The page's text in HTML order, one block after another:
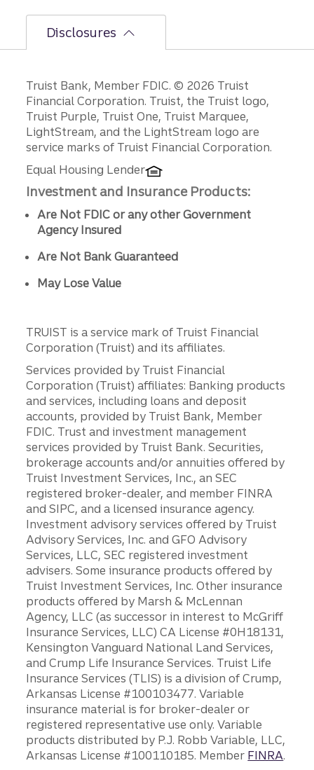
Disclosures
Disclosures
Truist Bank, Member FDIC. © 2026 Truist
Financial Corporation. Truist, the Truist logo,
Truist Purple, Truist One, Truist Marquee,
LightStream, and the LightStream logo are
service marks of Truist Financial Corporation.
Equal Housing Lender
Investment and Insurance Products:
Are Not FDIC or any other Government
Agency Insured
Are Not Bank Guaranteed
May Lose Value
TRUIST is a service mark of Truist Financial
Corporation (Truist) and its affiliates.
Services provided by Truist Financial
Corporation (Truist) affiliates: Banking products
and services, including loans and deposit
accounts, provided by Truist Bank, Member
FDIC. Trust and investment management
services provided by Truist Bank. Securities,
brokerage accounts and/or annuities offered by
Truist Investment Services, Inc., an SEC
registered broker-dealer, and member FINRA
and SIPC, and a licensed insurance agency.
Investment advisory services offered by Truist
Advisory Services, Inc. and GFO Advisory
Services, LLC, SEC registered investment
advisers. Some insurance products offered by
Truist Investment Services, Inc. Other insurance
products offered by Marsh & McLennan
Agency, LLC (as successor in interest to McGriff
Insurance Services, LLC) CA License #0H18131,
Kensington Vanguard National Land Services,
and Crump Life Insurance Services. Truist Life
Insurance Services (TLIS) is a division of Crump,
Arkansas License #100103477. Variable
insurance material is for broker-dealer or
registered representative use only. Variable
products distributed by P.J. Robb Variable, LLC,
Arkansas License #100110185. Member FINRA.